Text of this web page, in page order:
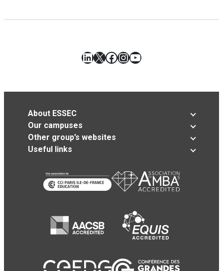
LinkedIn
X Facebook
Instagram
YouTube
About ESSEC
Our campuses
Other group’s websites
Useful links